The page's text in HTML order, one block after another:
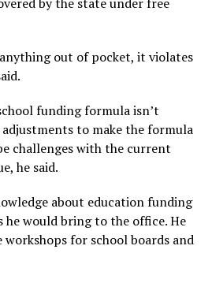
out of pocket, it violates
funding formula isn’t
to make the formula
challenges with the current
he said.
about education funding
would bring to the office. He
for school boards and